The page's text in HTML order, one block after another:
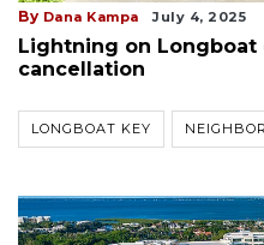
By Dana Kampa July 4, 2025
Lightning on Longboat
cancellation
LONGBOAT KEY